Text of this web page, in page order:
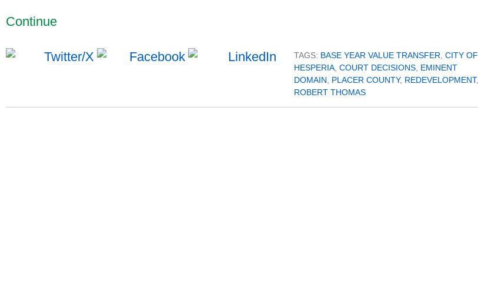
Continue
TAGS: BASE YEAR VALUE TRANSFER CITY OF
HESPERIA COURT DECISIONS EMINENT
DOMAIN
PLACER COUNTY, REDEVELOPMENT,
ROBERT THOMAS